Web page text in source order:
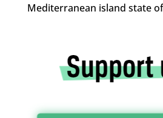
Mediterranean island state